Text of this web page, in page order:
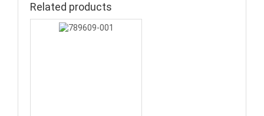
Related products